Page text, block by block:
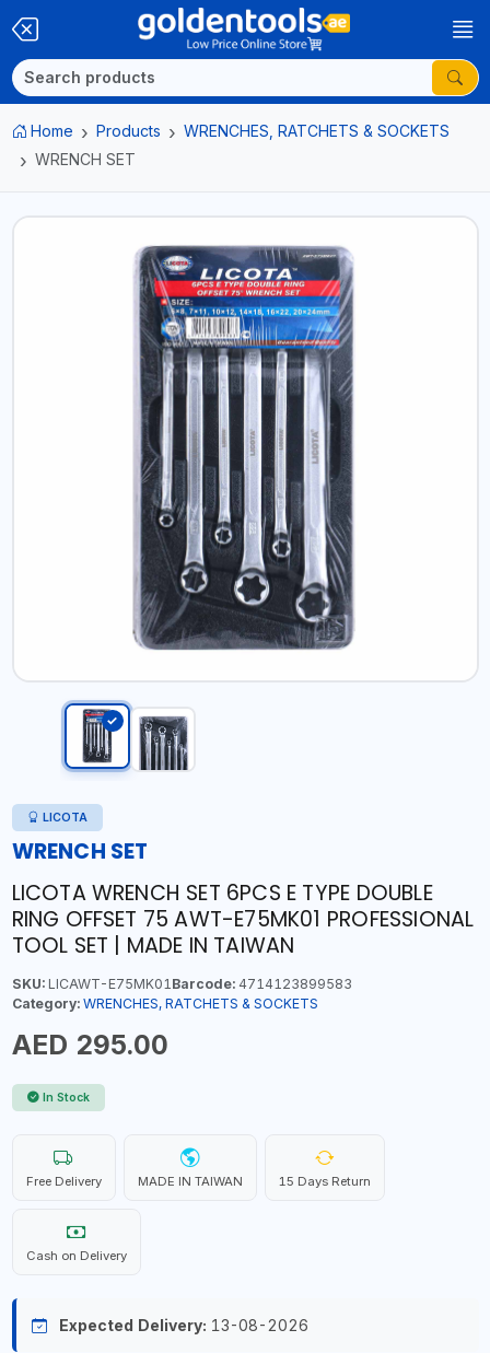
Home Products
WRENCHES, RATCHETS & SOCKETS
WRENCH SET
LICOTA
WRENCH SET
LICOTA WRENCH SET 6PCS E TYPE DOUBLE
RING OFFSET 75 AWT-E75MK01 PROFESSIONAL
TOOL SET | MADE IN TAIWAN
SKU:LICAWT-E75MK01Barcode:4714123899583
Category: WRENCHES, RATCHETS & SOCKETS
AED 295.00
In Stock
Free Delivery MADE IN TAIWAN 15 Days Return
Cash on Delivery
Expected Delivery: 13-08-2026